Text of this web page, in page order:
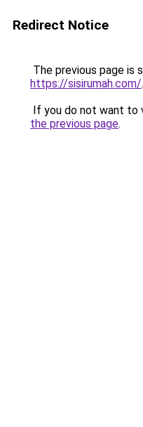
Redirect Notice
The previous page is
https://sisirumah.com/.
If you do not want to
the previous page.